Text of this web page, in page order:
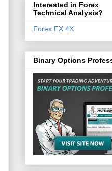
Interested in Forex
Technical Analysis?
Forex FX 4X
Binary Options